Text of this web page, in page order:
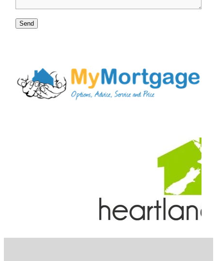
Send